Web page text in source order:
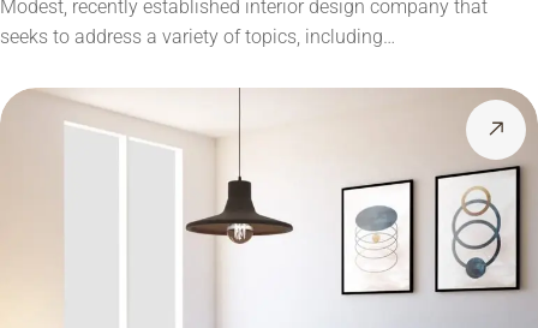
Modest, recently established interior design company that
seeks to address a variety of topics, including…